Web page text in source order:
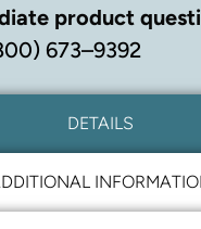
product
673–9392
DETAILS